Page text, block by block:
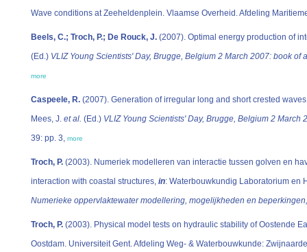
Wave conditions at Zeeheldenplein. Vlaamse Overheid. Afdeling
Beels, C.; Troch, P.; De Rouck, J. (2007). Optimal energy production of
(Ed.) VLIZ Young Scientists' Day, Brugge, Belgium 2 March 2007: book of
more
Caspeele, R. (2007). Generation of irregular long and short crested
Mees, J. et al. (Ed.) VLIZ Young Scientists' Day, Brugge, Belgium 2
39: pp. 3, more
Troch, P. (2003). Numeriek modelleren van interactie tussen golven en
interaction with coastal structures, in: Waterbouwkundig Laboratorium en
Numerieke oppervlaktewater modellering, mogelijkheden en
Troch, P. (2003). Physical model tests on hydraulic stability of Oostende
Oostdam. Universiteit Gent. Afdeling Weg- & Waterbouwkunde: